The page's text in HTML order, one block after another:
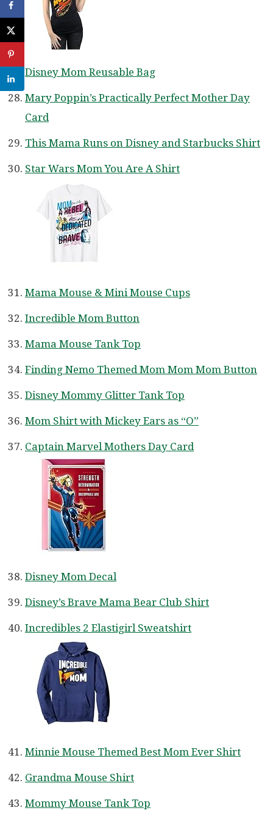
Disney Mom Reusable Bag
Mary Poppin’s Practically Perfect Mother Day
Card
This Mama Runs on Disney and Starbucks Shirt
Star Wars Mom You Are A Shirt
Mama Mouse & Mini Mouse Cups
Incredible Mom Button
Mama Mouse Tank Top
Finding Nemo Themed Mom Mom Mom Button
Disney Mommy Glitter Tank Top
Mom Shirt with Mickey Ears as “O”
Captain Marvel Mothers Day Card
Disney Mom Decal
Disney’s Brave Mama Bear Club Shirt
Incredibles 2 Elastigirl Sweatshirt
Minnie Mouse Themed Best Mom Ever Shirt
Grandma Mouse Shirt
Mommy Mouse Tank Top